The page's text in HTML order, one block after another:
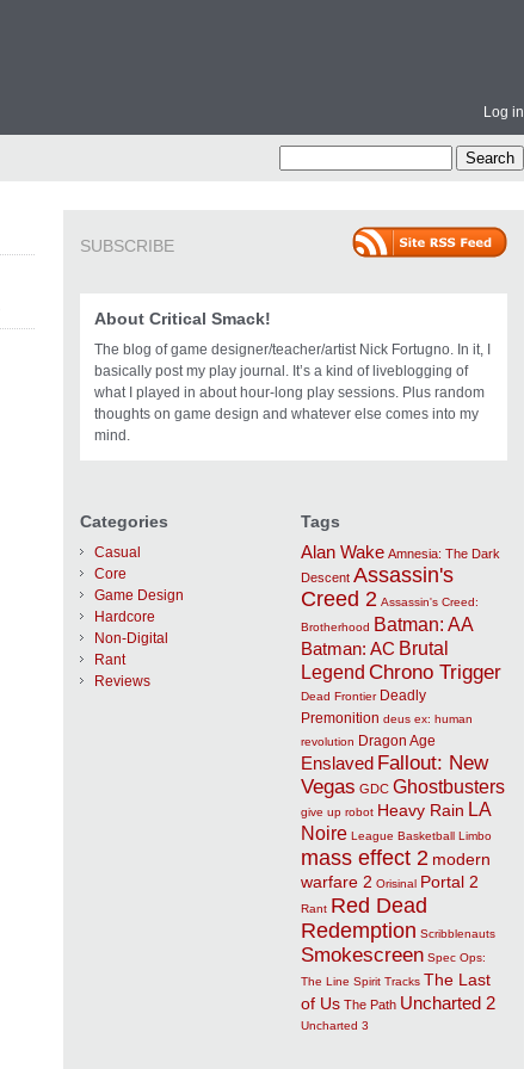
Log in
SUBSCRIBE
About Critical Smack!
The blog of game designer/teacher/artist Nick Fortugno. In it, I
basically post my play journal. It’s a kind of liveblogging of
what I played in about hour-long play sessions. Plus random
thoughts on game design and whatever else comes into my
mind.
Categories
Casual
Core
Game Design
Hardcore
Non-Digital
Rant
Reviews
Tags
Alan Wake Amnesia: The Dark
Descent Assassin's
Creed 2 Assassin's Creed:
Brotherhood Batman: AA
Batman: AC Brutal
Legend Chrono Trigger
Dead Frontier Deadly
Premonition deus ex: human
revolution Dragon Age
Enslaved Fallout: New
Vegas GDC Ghostbusters
give up robot Heavy Rain LA
Noire League Basketball Limbo
mass effect 2 modern
warfare 2 Orisinal Portal 2
Rant Red Dead
Redemption Scribblenauts
Smokescreen Spec Ops:
The Line Spirit Tracks The Last
of Us The Path Uncharted 2
Uncharted 3